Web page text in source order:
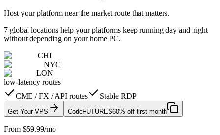
Host your platform near the market route that matters.
7 global locations help your platforms keep running day and night
without depending on your home PC.
CHI
NYC
LON
low-latency routes
CME / FX / API routes
Stable RDP
Get Your VPS CodeFUTURES60% off first month
From $59.99/mo